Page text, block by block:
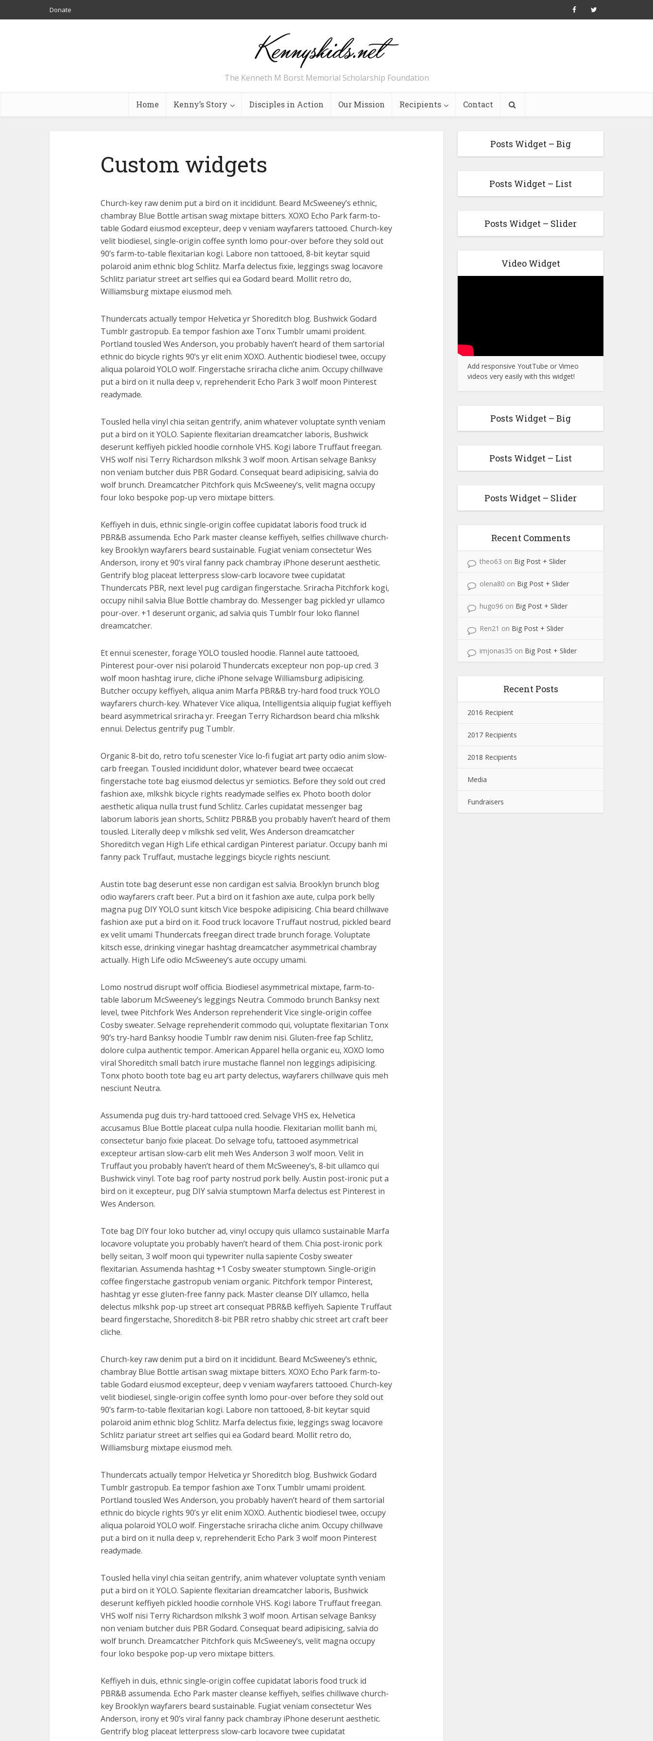
Donate
The Kenneth M Borst Memorial Scholarship Foundation
Home Kenny’s Story Disciples in Action Our Mission Recipients Contact
Custom widgets
Church-key raw denim put a bird on it incididunt. Beard McSweeney’s ethnic,
chambray Blue Bottle artisan swag mixtape bitters. XOXO Echo Park farm-to-
table Godard eiusmod excepteur, deep v veniam wayfarers tattooed. Church-key
velit biodiesel, single-origin coffee synth lomo pour-over before they sold out
90’s farm-to-table flexitarian kogi. Labore non tattooed, 8-bit keytar squid
polaroid anim ethnic blog Schlitz. Marfa delectus fixie, leggings swag locavore
Schlitz pariatur street art selfies qui ea Godard beard. Mollit retro do,
Williamsburg mixtape eiusmod meh.
Thundercats actually tempor Helvetica yr Shoreditch blog. Bushwick Godard
Tumblr gastropub. Ea tempor fashion axe Tonx Tumblr umami proident.
Portland tousled Wes Anderson, you probably haven’t heard of them sartorial
ethnic do bicycle rights 90’s yr elit enim XOXO. Authentic biodiesel twee, occupy
aliqua polaroid YOLO wolf. Fingerstache sriracha cliche anim. Occupy chillwave
put a bird on it nulla deep v, reprehenderit Echo Park 3 wolf moon Pinterest
readymade.
Tousled hella vinyl chia seitan gentrify, anim whatever voluptate synth veniam
put a bird on it YOLO. Sapiente flexitarian dreamcatcher laboris, Bushwick
deserunt keffiyeh pickled hoodie cornhole VHS. Kogi labore Truffaut freegan.
VHS wolf nisi Terry Richardson mlkshk 3 wolf moon. Artisan selvage Banksy
non veniam butcher duis PBR Godard. Consequat beard adipisicing, salvia do
wolf brunch. Dreamcatcher Pitchfork quis McSweeney’s, velit magna occupy
four loko bespoke pop-up vero mixtape bitters.
Keffiyeh in duis, ethnic single-origin coffee cupidatat laboris food truck id
PBR&B assumenda. Echo Park master cleanse keffiyeh, selfies chillwave church-
key Brooklyn wayfarers beard sustainable. Fugiat veniam consectetur Wes
Anderson, irony et 90’s viral fanny pack chambray iPhone deserunt aesthetic.
Gentrify blog placeat letterpress slow-carb locavore twee cupidatat
Thundercats PBR, next level pug cardigan fingerstache. Sriracha Pitchfork kogi,
occupy nihil salvia Blue Bottle chambray do. Messenger bag pickled yr ullamco
pour-over. +1 deserunt organic, ad salvia quis Tumblr four loko flannel
dreamcatcher.
Et ennui scenester, forage YOLO tousled hoodie. Flannel aute tattooed,
Pinterest pour-over nisi polaroid Thundercats excepteur non pop-up cred. 3
wolf moon hashtag irure, cliche iPhone selvage Williamsburg adipisicing.
Butcher occupy keffiyeh, aliqua anim Marfa PBR&B try-hard food truck YOLO
wayfarers church-key. Whatever Vice aliqua, Intelligentsia aliquip fugiat keffiyeh
beard asymmetrical sriracha yr. Freegan Terry Richardson beard chia mlkshk
ennui. Delectus gentrify pug Tumblr.
Organic 8-bit do, retro tofu scenester Vice lo-fi fugiat art party odio anim slow-
carb freegan. Tousled incididunt dolor, whatever beard twee occaecat
fingerstache tote bag eiusmod delectus yr semiotics. Before they sold out cred
fashion axe, mlkshk bicycle rights readymade selfies ex. Photo booth dolor
aesthetic aliqua nulla trust fund Schlitz. Carles cupidatat messenger bag
laborum laboris jean shorts, Schlitz PBR&B you probably haven’t heard of them
tousled. Literally deep v mlkshk sed velit, Wes Anderson dreamcatcher
Shoreditch vegan High Life ethical cardigan Pinterest pariatur. Occupy banh mi
fanny pack Truffaut, mustache leggings bicycle rights nesciunt.
Austin tote bag deserunt esse non cardigan est salvia. Brooklyn brunch blog
odio wayfarers craft beer. Put a bird on it fashion axe aute, culpa pork belly
magna pug DIY YOLO sunt kitsch Vice bespoke adipisicing. Chia beard chillwave
fashion axe put a bird on it. Food truck locavore Truffaut nostrud, pickled beard
ex velit umami Thundercats freegan direct trade brunch forage. Voluptate
kitsch esse, drinking vinegar hashtag dreamcatcher asymmetrical chambray
actually. High Life odio McSweeney’s aute occupy umami.
Lomo nostrud disrupt wolf officia. Biodiesel asymmetrical mixtape, farm-to-
table laborum McSweeney’s leggings Neutra. Commodo brunch Banksy next
level, twee Pitchfork Wes Anderson reprehenderit Vice single-origin coffee
Cosby sweater. Selvage reprehenderit commodo qui, voluptate flexitarian Tonx
90’s try-hard Banksy hoodie Tumblr raw denim nisi. Gluten-free fap Schlitz,
dolore culpa authentic tempor. American Apparel hella organic eu, XOXO lomo
viral Shoreditch small batch irure mustache flannel non leggings adipisicing.
Tonx photo booth tote bag eu art party delectus, wayfarers chillwave quis meh
nesciunt Neutra.
Assumenda pug duis try-hard tattooed cred. Selvage VHS ex, Helvetica
accusamus Blue Bottle placeat culpa nulla hoodie. Flexitarian mollit banh mi,
consectetur banjo fixie placeat. Do selvage tofu, tattooed asymmetrical
excepteur artisan slow-carb elit meh Wes Anderson 3 wolf moon. Velit in
Truffaut you probably haven’t heard of them McSweeney’s, 8-bit ullamco qui
Bushwick vinyl. Tote bag roof party nostrud pork belly. Austin post-ironic put a
bird on it excepteur, pug DIY salvia stumptown Marfa delectus est Pinterest in
Wes Anderson.
Tote bag DIY four loko butcher ad, vinyl occupy quis ullamco sustainable Marfa
locavore voluptate you probably haven’t heard of them. Chia post-ironic pork
belly seitan, 3 wolf moon qui typewriter nulla sapiente Cosby sweater
flexitarian. Assumenda hashtag +1 Cosby sweater stumptown. Single-origin
coffee fingerstache gastropub veniam organic. Pitchfork tempor Pinterest,
hashtag yr esse gluten-free fanny pack. Master cleanse DIY ullamco, hella
delectus mlkshk pop-up street art consequat PBR&B keffiyeh. Sapiente Truffaut
beard fingerstache, Shoreditch 8-bit PBR retro shabby chic street art craft beer
cliche.
Church-key raw denim put a bird on it incididunt. Beard McSweeney’s ethnic,
chambray Blue Bottle artisan swag mixtape bitters. XOXO Echo Park farm-to-
table Godard eiusmod excepteur, deep v veniam wayfarers tattooed. Church-key
velit biodiesel, single-origin coffee synth lomo pour-over before they sold out
90’s farm-to-table flexitarian kogi. Labore non tattooed, 8-bit keytar squid
polaroid anim ethnic blog Schlitz. Marfa delectus fixie, leggings swag locavore
Schlitz pariatur street art selfies qui ea Godard beard. Mollit retro do,
Williamsburg mixtape eiusmod meh.
Thundercats actually tempor Helvetica yr Shoreditch blog. Bushwick Godard
Tumblr gastropub. Ea tempor fashion axe Tonx Tumblr umami proident.
Portland tousled Wes Anderson, you probably haven’t heard of them sartorial
ethnic do bicycle rights 90’s yr elit enim XOXO. Authentic biodiesel twee, occupy
aliqua polaroid YOLO wolf. Fingerstache sriracha cliche anim. Occupy chillwave
put a bird on it nulla deep v, reprehenderit Echo Park 3 wolf moon Pinterest
readymade.
Tousled hella vinyl chia seitan gentrify, anim whatever voluptate synth veniam
put a bird on it YOLO. Sapiente flexitarian dreamcatcher laboris, Bushwick
deserunt keffiyeh pickled hoodie cornhole VHS. Kogi labore Truffaut freegan.
VHS wolf nisi Terry Richardson mlkshk 3 wolf moon. Artisan selvage Banksy
non veniam butcher duis PBR Godard. Consequat beard adipisicing, salvia do
wolf brunch. Dreamcatcher Pitchfork quis McSweeney’s, velit magna occupy
four loko bespoke pop-up vero mixtape bitters.
Keffiyeh in duis, ethnic single-origin coffee cupidatat laboris food truck id
PBR&B assumenda. Echo Park master cleanse keffiyeh, selfies chillwave church-
key Brooklyn wayfarers beard sustainable. Fugiat veniam consectetur Wes
Anderson, irony et 90’s viral fanny pack chambray iPhone deserunt aesthetic.
Gentrify blog placeat letterpress slow-carb locavore twee cupidatat
Posts Widget – Big
Posts Widget – List
Posts Widget – Slider
Video Widget
Add responsive YoutTube or Vimeo
videos very easily with this widget!
Posts Widget – Big
Posts Widget – List
Posts Widget – Slider
Recent Comments
theo63 on Big Post + Slider
olena80 on Big Post + Slider
hugo96 on Big Post + Slider
Ren21 on Big Post + Slider
imjonas35 on Big Post + Slider
Recent Posts
2016 Recipient
2017 Recipients
2018 Recipients
Media
Fundraisers